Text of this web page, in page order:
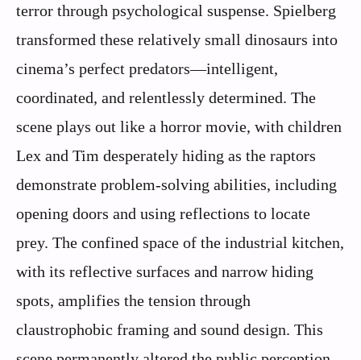
terror through psychological suspense. Spielberg
transformed these relatively small dinosaurs into
cinema’s perfect predators—intelligent,
coordinated, and relentlessly determined. The
scene plays out like a horror movie, with children
Lex and Tim desperately hiding as the raptors
demonstrate problem-solving abilities, including
opening doors and using reflections to locate
prey. The confined space of the industrial kitchen,
with its reflective surfaces and narrow hiding
spots, amplifies the tension through
claustrophobic framing and sound design. This